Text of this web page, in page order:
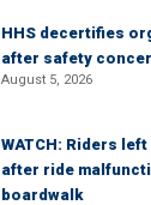
HHS decertifies
after safety
August 5, 2026
WATCH: Riders
after ride
boardwalk